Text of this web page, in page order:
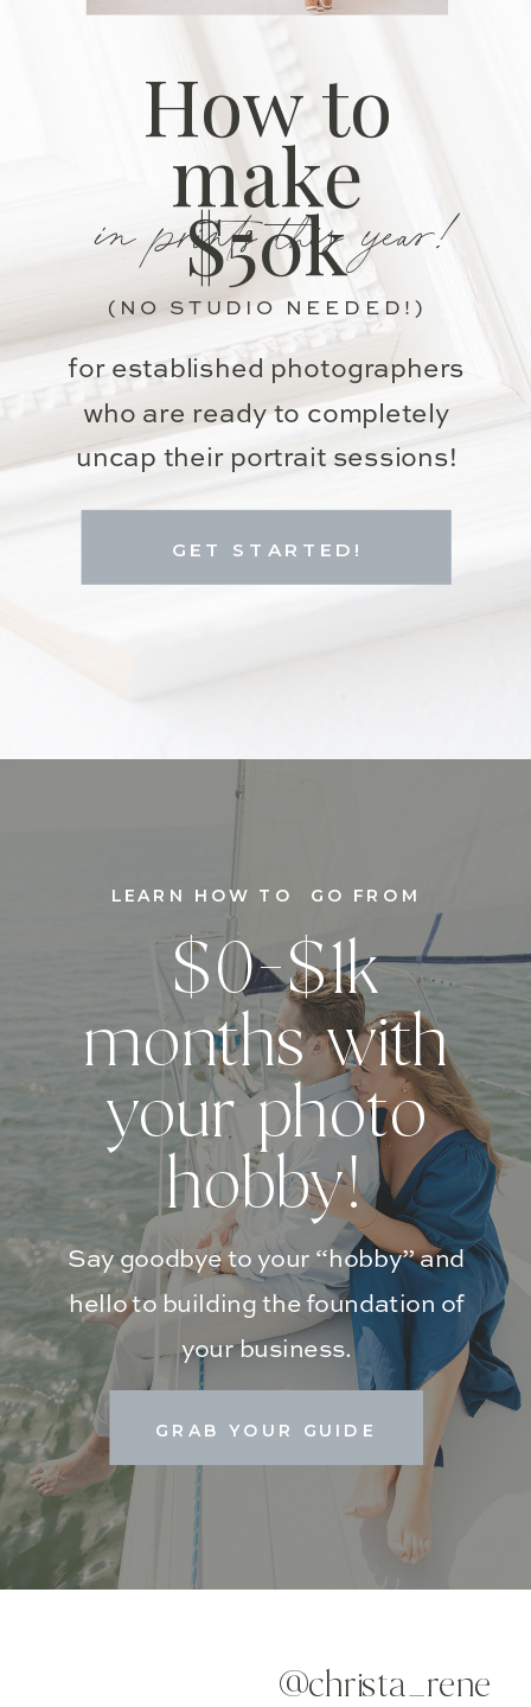
for established photographers
who are ready to completely
uncap their portrait sessions!
in prints this year!
How to
make
$50k
GET STARTED!
(NO STUDIO NEEDED!)
GRAB YOUR GUIDE
Say goodbye to your “hobby” and
hello to building the foundation of
your business.
$0-$1k
months with
your photo
hobby!
LEARN HOW TO GO FROM
@christa_rene